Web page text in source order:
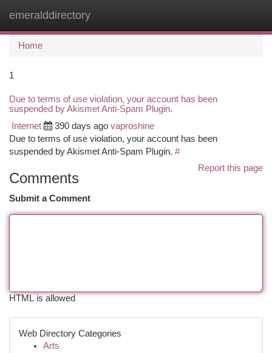
emeralddirectory
Home
1
Due to terms of use violation, your account has been
suspended by Akismet Anti-Spam Plugin.
Internet 390 days ago vaproshine
Due to terms of use violation, your account has been
suspended by Akismet Anti-Spam Plugin. #
Report this page
Comments
Submit a Comment
HTML is allowed
Web Directory Categories
Arts